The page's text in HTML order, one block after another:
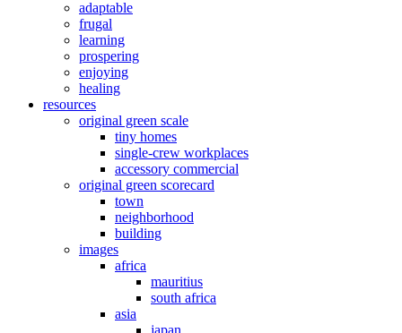
adaptable
frugal
learning
prospering
enjoying
healing
resources
original green scale
tiny homes
single-crew workplaces
accessory commercial
original green scorecard
town
neighborhood
building
images
africa
mauritius
south africa
asia
japan